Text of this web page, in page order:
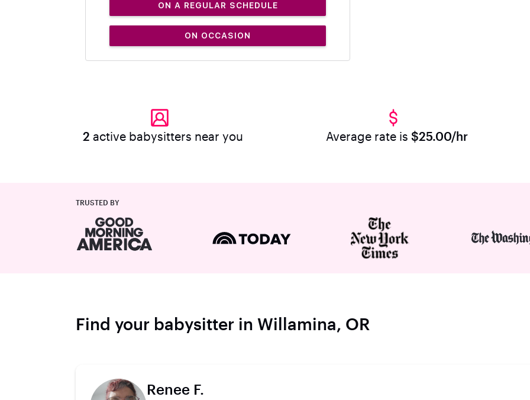
ON A REGULAR SCHEDULE
ON OCCASION
2 active babysitters near you Average rate is $25.00/hr
TRUSTED BY
Find your babysitter in Willamina, OR
Renee F.